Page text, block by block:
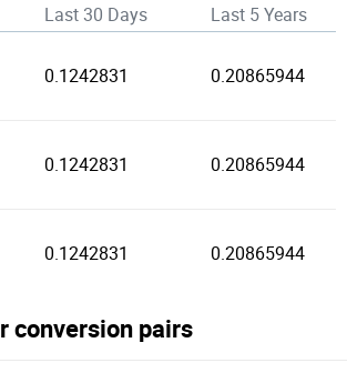
Last 30 Days Last 5 Years
0.1242831 0.20865944
0.1242831 0.20865944
0.1242831 0.20865944
conversion pairs